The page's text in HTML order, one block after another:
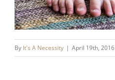
By It's A Necessity | April 19th, 2016